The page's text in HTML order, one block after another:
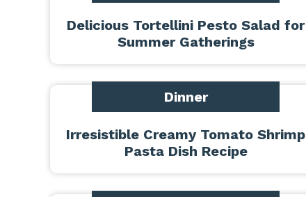
Delicious Tortellini Pesto Salad for
Summer Gatherings
Dinner
Irresistible Creamy Tomato Shrimp
Pasta Dish Recipe